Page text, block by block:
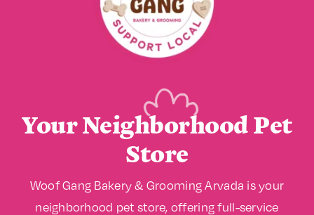
Your Neighborhood Pet
Store
Woof Gang Bakery & Grooming Arvada is your
neighborhood pet store, offering full-service